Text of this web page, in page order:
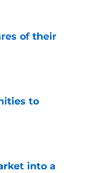
of their
to
into a